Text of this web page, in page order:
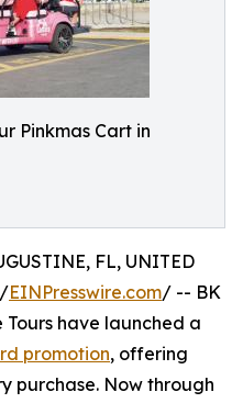
Pinkmas Cart in
FL, UNITED
/EINPresswire.com/ -- BK
have launched a
promotion, offering
purchase. Now through